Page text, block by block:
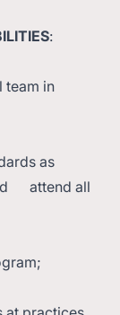
:
in
as
attend all